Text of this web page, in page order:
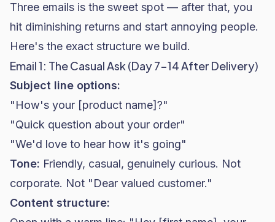
Three emails is the sweet spot — after that, you
hit diminishing returns and start annoying people.
Here's the exact structure we build.
Email 1: The Casual Ask (Day 7-14 After Delivery)
Subject line options:
"How's your [product name]?"
"Quick question about your order"
"We'd love to hear how it's going"
Tone: Friendly, casual, genuinely curious. Not
corporate. Not "Dear valued customer."
Content structure: